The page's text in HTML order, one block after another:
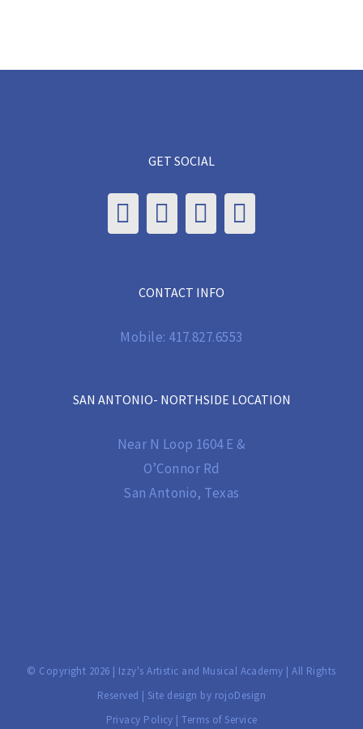
GET SOCIAL
CONTACT INFO
Mobile: 417.827.6553
SAN ANTONIO- NORTHSIDE LOCATION
Near N Loop 1604 E &
O’Connor Rd
San Antonio, Texas
© Copyright 2026 | Izzy's Artistic and Musical Academy | All Rights
Reserved | Site design by rojoDesign
Privacy Policy |Terms of Service